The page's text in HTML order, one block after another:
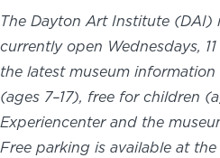
The Dayton Art Institute
currently open Wednesdays,
the latest museum
(ages 7–17), free for children
Experiencenter and the
Free parking is available at